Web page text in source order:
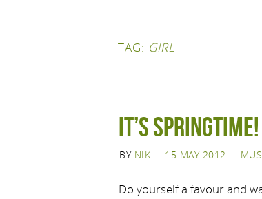
TAG: GIRL
IT’S SPRINGTIME!
BY NIK 15 MAY 2012
Do yourself a favour and